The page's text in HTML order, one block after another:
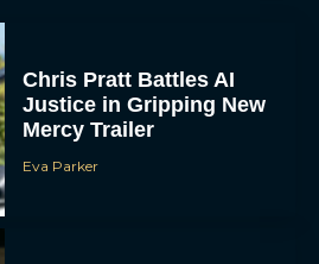
Chris Pratt Battles AI
Justice in Gripping New
Mercy Trailer
Eva Parker